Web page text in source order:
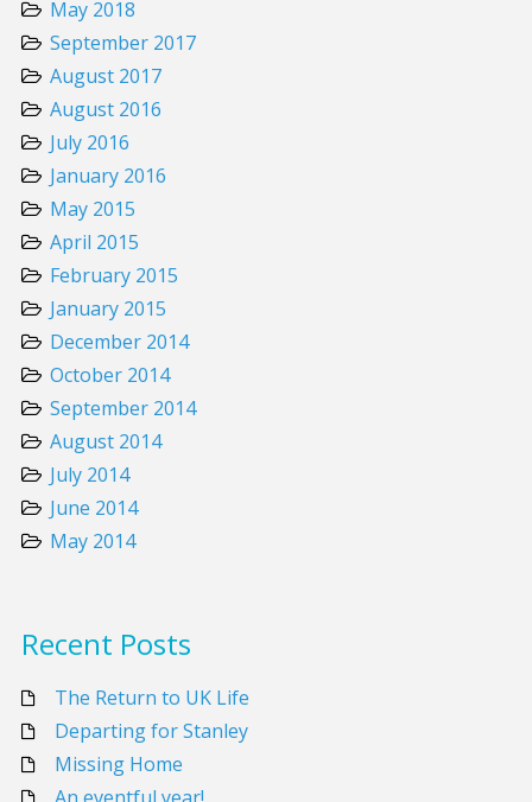
May 2018
September 2017
August 2017
August 2016
July 2016
January 2016
May 2015
April 2015
February 2015
January 2015
December 2014
October 2014
September 2014
August 2014
July 2014
June 2014
May 2014
Recent Posts
The Return to UK Life
Departing for Stanley
Missing Home